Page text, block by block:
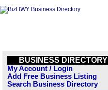
BUSINESS DIRECTORY
My Account / Login
Add Free Business Listing
Search Business Directory